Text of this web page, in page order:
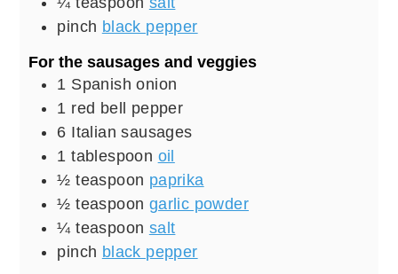
pinch black pepper
For the sausages and veggies
1 Spanish onion
1 red bell pepper
6 Italian sausages
1 tablespoon oil
½ teaspoon paprika
½ teaspoon garlic powder
¼ teaspoon salt
pinch black pepper